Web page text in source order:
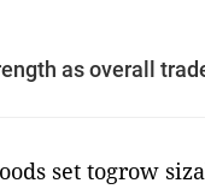
as overall
set togrow